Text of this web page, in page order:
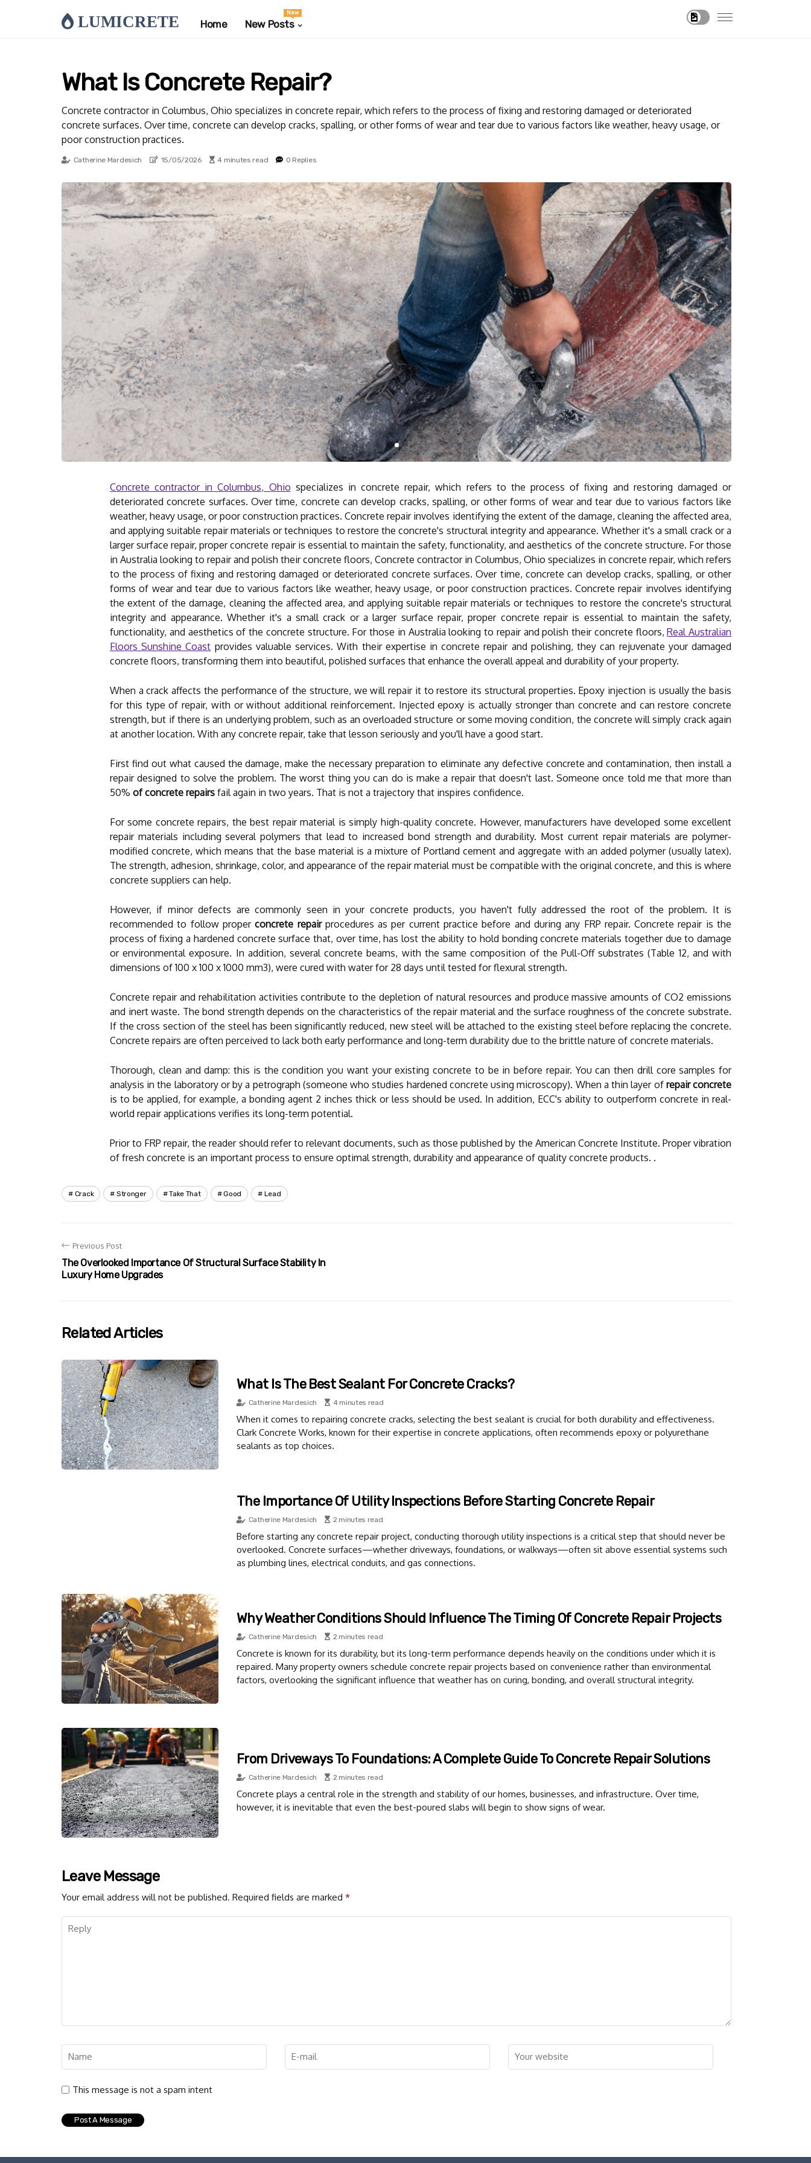
LUMICRETE Home New Posts
New
What Is Concrete Repair?
Concrete contractor in Columbus, Ohio specializes in concrete repair, which refers to the process of fixing and restoring damaged or deteriorated
concrete surfaces. Over time, concrete can develop cracks, spalling, or other forms of wear and tear due to various factors like weather, heavy usage, or
poor construction practices.
Catherine Mardesich 15/05/2026 4 minutes read 0 Replies
Concrete contractor in Columbus, Ohio specializes in concrete repair, which refers to the process of fixing and restoring damaged or
deteriorated concrete surfaces. Over time, concrete can develop cracks, spalling, or other forms of wear and tear due to various factors like
weather, heavy usage, or poor construction practices. Concrete repair involves identifying the extent of the damage, cleaning the affected area,
and applying suitable repair materials or techniques to restore the concrete's structural integrity and appearance. Whether it's a small crack or a
larger surface repair, proper concrete repair is essential to maintain the safety, functionality, and aesthetics of the concrete structure. For those
in Australia looking to repair and polish their concrete floors, Concrete contractor in Columbus, Ohio specializes in concrete repair, which refers
to the process of fixing and restoring damaged or deteriorated concrete surfaces. Over time, concrete can develop cracks, spalling, or other
forms of wear and tear due to various factors like weather, heavy usage, or poor construction practices. Concrete repair involves identifying
the extent of the damage, cleaning the affected area, and applying suitable repair materials or techniques to restore the concrete's structural
integrity and appearance. Whether it's a small crack or a larger surface repair, proper concrete repair is essential to maintain the safety,
functionality, and aesthetics of the concrete structure. For those in Australia looking to repair and polish their concrete floors,Real Australian
Floors Sunshine Coast provides valuable services. With their expertise in concrete repair and polishing, they can rejuvenate your damaged
concrete floors, transforming them into beautiful, polished surfaces that enhance the overall appeal and durability of your property.
When a crack affects the performance of the structure, we will repair it to restore its structural properties. Epoxy injection is usually the basis
for this type of repair, with or without additional reinforcement. Injected epoxy is actually stronger than concrete and can restore concrete
strength, but if there is an underlying problem, such as an overloaded structure or some moving condition, the concrete will simply crack again
at another location. With any concrete repair, take that lesson seriously and you'll have a good start.
First find out what caused the damage, make the necessary preparation to eliminate any defective concrete and contamination, then install a
repair designed to solve the problem. The worst thing you can do is make a repair that doesn't last. Someone once told me that more than
50% of concrete repairs fail again in two years. That is not a trajectory that inspires confidence.
For some concrete repairs, the best repair material is simply high-quality concrete. However, manufacturers have developed some excellent
repair materials including several polymers that lead to increased bond strength and durability. Most current repair materials are polymer-
modified concrete, which means that the base material is a mixture of Portland cement and aggregate with an added polymer (usually latex).
The strength, adhesion, shrinkage, color, and appearance of the repair material must be compatible with the original concrete, and this is where
concrete suppliers can help.
However, if minor defects are commonly seen in your concrete products, you haven't fully addressed the root of the problem. It is
recommended to follow properconcrete repairprocedures as per current practice before and during any FRP repair. Concrete repair is the
process of fixing a hardened concrete surface that, over time, has lost the ability to hold bonding concrete materials together due to damage
or environmental exposure. In addition, several concrete beams, with the same composition of the Pull-Off substrates (Table 12, and with
dimensions of 100 x 100 x 1000 mm3), were cured with water for 28 days until tested for flexural strength.
Concrete repair and rehabilitation activities contribute to the depletion of natural resources and produce massive amounts of CO2 emissions
and inert waste. The bond strength depends on the characteristics of the repair material and the surface roughness of the concrete substrate.
If the cross section of the steel has been significantly reduced, new steel will be attached to the existing steel before replacing the concrete.
Concrete repairs are often perceived to lack both early performance and long-term durability due to the brittle nature of concrete materials.
Thorough, clean and damp: this is the condition you want your existing concrete to be in before repair. You can then drill core samples for
analysis in the laboratory or by a petrograph (someone who studies hardened concrete using microscopy). When a thin layer of repair concrete
is to be applied, for example, a bonding agent 2 inches thick or less should be used. In addition, ECC's ability to outperform concrete in real-
world repair applications verifies its long-term potential.
Prior to FRP repair, the reader should refer to relevant documents, such as those published by the American Concrete Institute. Proper vibration
of fresh concrete is an important process to ensure optimal strength, durability and appearance of quality concrete products. .
Crack Stronger Take That Good Lead
Previous Post
The Overlooked Importance Of Structural Surface Stability In
Luxury Home Upgrades
Related Articles
What Is The Best Sealant For Concrete Cracks?
Catherine Mardesich 4 minutes read
When it comes to repairing concrete cracks, selecting the best sealant is crucial for both durability and effectiveness.
Clark Concrete Works, known for their expertise in concrete applications, often recommends epoxy or polyurethane
sealants as top choices.
The Importance Of Utility Inspections Before Starting Concrete Repair
Catherine Mardesich 2 minutes read
Before starting any concrete repair project, conducting thorough utility inspections is a critical step that should never be
overlooked. Concrete surfaces—whether driveways, foundations, or walkways—often sit above essential systems such
as plumbing lines, electrical conduits, and gas connections.
Why Weather Conditions Should Influence The Timing Of Concrete Repair Projects
Catherine Mardesich 2 minutes read
Concrete is known for its durability, but its long-term performance depends heavily on the conditions under which it is
repaired. Many property owners schedule concrete repair projects based on convenience rather than environmental
factors, overlooking the significant influence that weather has on curing, bonding, and overall structural integrity.
From Driveways To Foundations: A Complete Guide To Concrete Repair Solutions
Catherine Mardesich 2 minutes read
Concrete plays a central role in the strength and stability of our homes, businesses, and infrastructure. Over time,
however, it is inevitable that even the best-poured slabs will begin to show signs of wear.
Leave Message
Your email address will not be published. Required fields are marked *
This message is not a spam intent